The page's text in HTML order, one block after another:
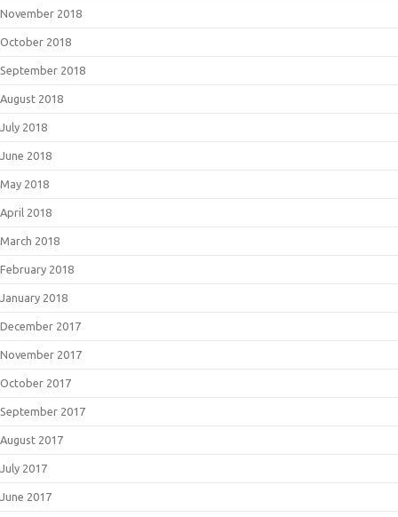
November 2018
October 2018
September 2018
August 2018
July 2018
June 2018
May 2018
April 2018
March 2018
February 2018
January 2018
December 2017
November 2017
October 2017
September 2017
August 2017
July 2017
June 2017